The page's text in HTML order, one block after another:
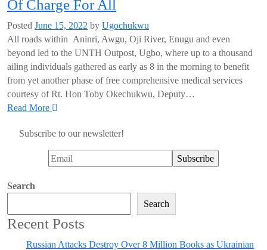
Of Charge For All
Posted June 15, 2022 by Ugochukwu
All roads within Aninri, Awgu, Oji River, Enugu and even
beyond led to the UNTH Outpost, Ugbo, where up to a thousand
ailing individuals gathered as early as 8 in the morning to benefit
from yet another phase of free comprehensive medical services
courtesy of Rt. Hon Toby Okechukwu, Deputy…
Read More
Subscribe to our newsletter!
Search
Search
Recent Posts
Russian Attacks Destroy Over 8 Million Books as Ukrainian